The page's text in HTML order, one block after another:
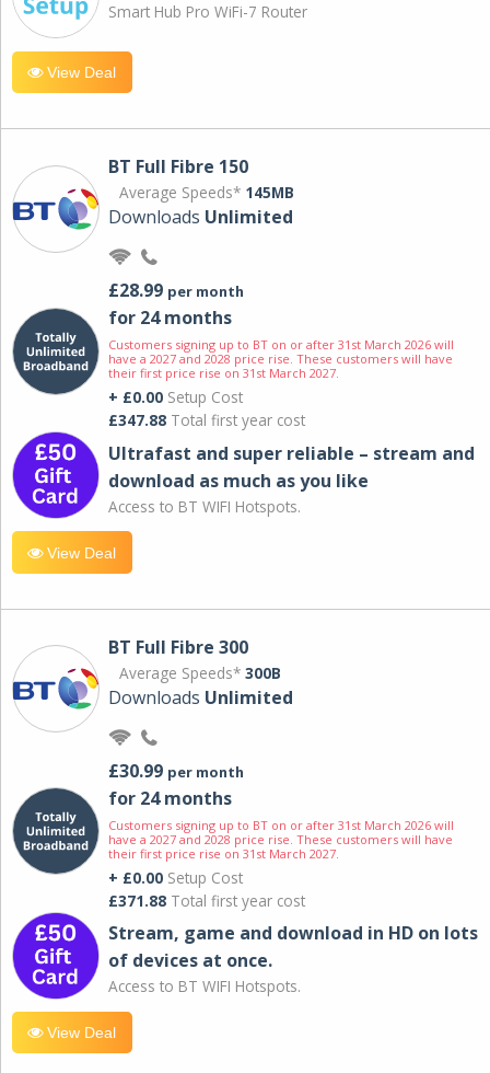
Smart Hub Pro WiFi-7 Router
View Deal
BT Full Fibre 150
Average Speeds* 145MB
Downloads Unlimited
£28.99 per month
for 24 months
Customers signing up to BT on or after 31st March 2026 will
have a 2027 and 2028 price rise. These customers will have
their first price rise on 31st March 2027.
+ £0.00 Setup Cost
£347.88 Total first year cost
Ultrafast and super reliable – stream and
download as much as you like
Access to BT WIFI Hotspots.
View Deal
BT Full Fibre 300
Average Speeds* 300B
Downloads Unlimited
£30.99 per month
for 24 months
Customers signing up to BT on or after 31st March 2026 will
have a 2027 and 2028 price rise. These customers will have
their first price rise on 31st March 2027.
+ £0.00 Setup Cost
£371.88 Total first year cost
Stream, game and download in HD on lots
of devices at once.
Access to BT WIFI Hotspots.
View Deal